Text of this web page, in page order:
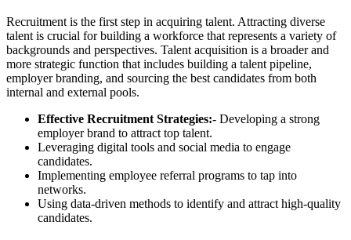
Recruitment is the first step in acquiring talent. Attracting diverse
talent is crucial for building a workforce that represents a variety of
backgrounds and perspectives. Talent acquisition is a broader and
more strategic function that includes building a talent pipeline,
employer branding, and sourcing the best candidates from both
internal and external pools.
Effective Recruitment Strategies:- Developing a strong
employer brand to attract top talent.
Leveraging digital tools and social media to engage
candidates.
Implementing employee referral programs to tap into
networks.
Using data-driven methods to identify and attract high-quality
candidates.